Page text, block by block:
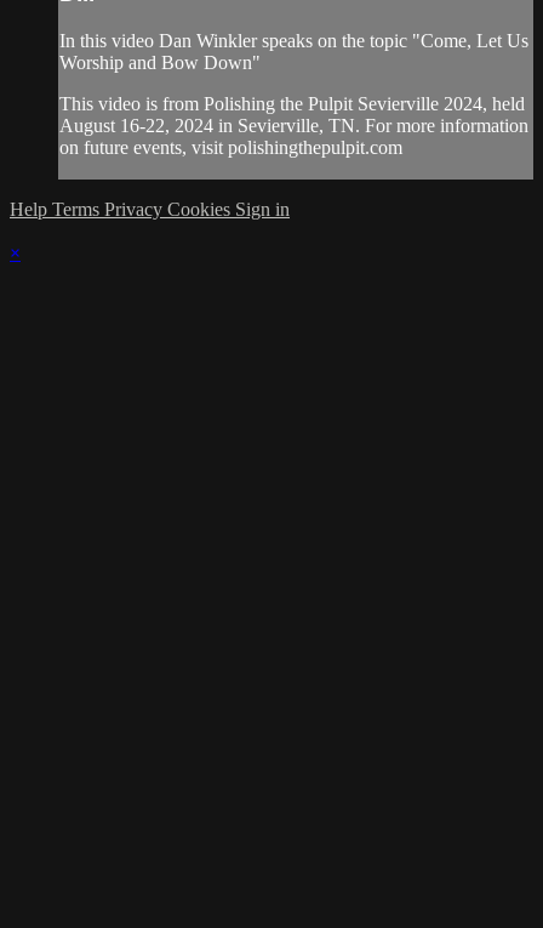
In this video Dan Winkler speaks on the topic "Come, Let Us
Worship and Bow Down"
This video is from Polishing the Pulpit Sevierville 2024, held
August 16-22, 2024 in Sevierville, TN. For more information
on future events, visit polishingthepulpit.com
Help Terms Privacy Cookies Sign in
×